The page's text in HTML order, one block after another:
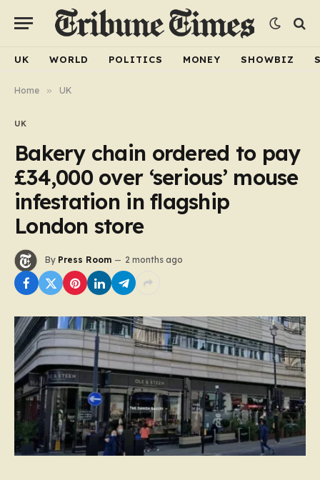
UK WORLD POLITICS MONEY SHOWBIZ
Home » UK
UK
Bakery chain ordered to pay
£34,000 over ‘serious’ mouse
infestation in flagship
London store
By Press Room 2 months ago